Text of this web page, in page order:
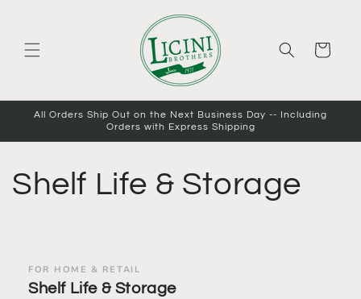
Cart
All Orders Ship Out on the Next Business Day -- Including
Orders with Express Shipping
Shelf Life & Storage
FOR HOME & RETAIL
Shelf Life & Storage